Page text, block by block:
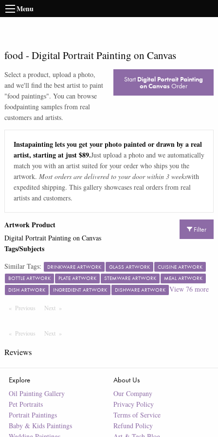
Menu
food- Digital Portrait Painting on Canvas
Select a product, upload a photo,
and we'll find the best artist to paint
"food paintings". You can browse
foodpainting samples from real
customers and artists.
Start Digital Portrait Painting
on Canvas Order
Instapainting lets you get your photo painted or drawn by a real
artist, starting at just $89.Just upload a photo and we automatically
match you with an artist suited for your order who ships you the
artwork. Most orders are delivered to your door within 3 weekswith
expedited shipping. This gallery showcases real orders from real
artists and customers.
Filter
Artwork Product
Digital Portrait Painting on Canvas
Tags/Subjects
Similar Tags: DRINKWARE ARTWORK GLASS ARTWORK
CUISINE ARTWORK
BOTTLE ARTWORK
PLATE ARTWORK STEMWARE ARTWORK
MEAL ARTWORK
DISH ARTWORK
INGREDIENT ARTWORK DISHWARE ARTWORK View 76more
Previous PageNext Page
Previous PageNextPage
Reviews
Explore
Oil Painting Gallery
Pet Portraits
Portrait Paintings
Baby & Kids Paintings
About Us
Our Company
Privacy Policy
Terms of Service
Refund Policy